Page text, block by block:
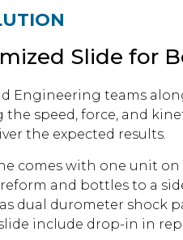
Slide for
Engineering teams
speed, force, and
the expected results.
comes with one unit
and bottles to a
dual durometer shock
include drop-in in